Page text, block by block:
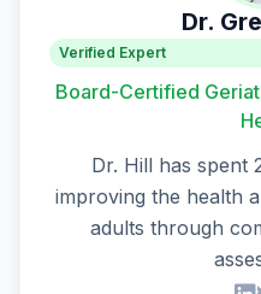
Dr.
Verified Expert
Board-Certified
Dr. Hill has spent
improving the health
adults through